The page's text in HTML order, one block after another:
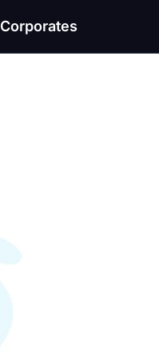
Corporates